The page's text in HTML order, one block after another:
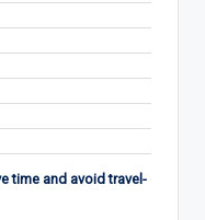
time and avoid travel-